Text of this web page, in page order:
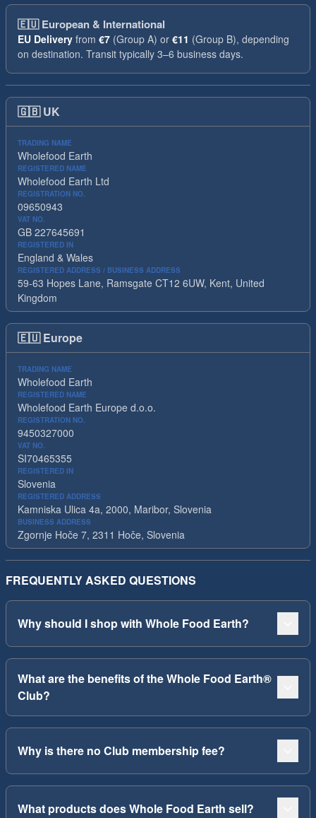
🇪🇺European & International
EU Delivery from €7 (Group A) or €11 (Group B), depending
on destination. Transit typically 3–6 business days.
🇬🇧 UK
TRADING NAME
Wholefood Earth
REGISTERED NAME
Wholefood Earth Ltd
REGISTRATION NO.
09650943
VAT NO.
GB 227645691
REGISTERED IN
England & Wales
REGISTERED ADDRESS / BUSINESS ADDRESS
59-63 Hopes Lane, Ramsgate CT12 6UW, Kent, United
Kingdom
🇪🇺 Europe
TRADING NAME
Wholefood Earth
REGISTERED NAME
Wholefood Earth Europe d.o.o.
REGISTRATION NO.
9450327000
VAT NO.
SI70465355
REGISTERED IN
Slovenia
REGISTERED ADDRESS
Kamniska Ulica 4a, 2000, Maribor, Slovenia
BUSINESS ADDRESS
Zgornje Hoče 7, 2311 Hoče, Slovenia
FREQUENTLY ASKED QUESTIONS
Why should I shop with Whole Food Earth?
What are the benefits of the Whole Food Earth®
Club?
Why is there no Club membership fee?
What products does Whole Food Earth sell?